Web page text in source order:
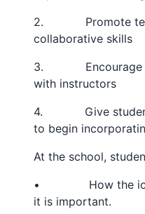
2. Promote
collaborative skills
3. Encourage
with instructors
4. Give students
to begin
At the school,
• How the
it is important.